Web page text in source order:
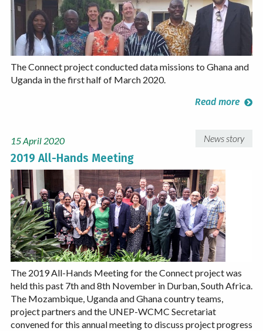
​The Connect project conducted data missions to Ghana and
Uganda in the first half of March 2020.
Read more
15 April 2020 News story
2019 All-Hands Meeting
The 2019 All-Hands Meeting for the Connect project was
held this past 7th and 8th November in Durban, South Africa.
The Mozambique, Uganda and Ghana country teams,
project partners and the UNEP-WCMC Secretariat
convened for this annual meeting to discuss project progress